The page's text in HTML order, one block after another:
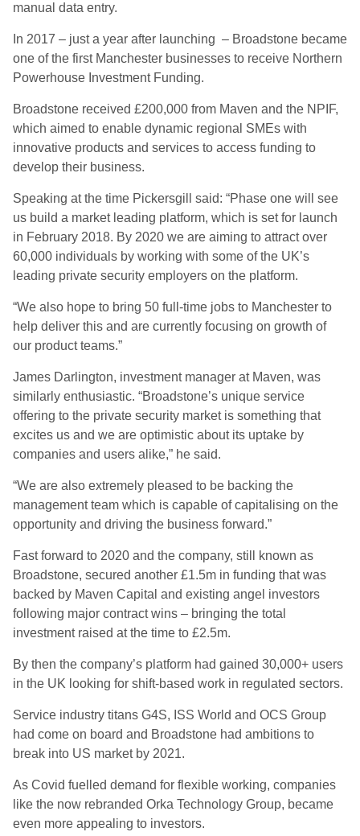
manual data entry.
In 2017 – just a year after launching – Broadstone became
one of the first Manchester businesses to receive Northern
Powerhouse Investment Funding.
Broadstone received £200,000 from Maven and the NPIF,
which aimed to enable dynamic regional SMEs with
innovative products and services to access funding to
develop their business.
Speaking at the time Pickersgill said: “Phase one will see
us build a market leading platform, which is set for launch
in February 2018. By 2020 we are aiming to attract over
60,000 individuals by working with some of the UK’s
leading private security employers on the platform.
“We also hope to bring 50 full-time jobs to Manchester to
help deliver this and are currently focusing on growth of
our product teams.”
James Darlington, investment manager at Maven, was
similarly enthusiastic. “Broadstone’s unique service
offering to the private security market is something that
excites us and we are optimistic about its uptake by
companies and users alike,” he said.
“We are also extremely pleased to be backing the
management team which is capable of capitalising on the
opportunity and driving the business forward.”
Fast forward to 2020 and the company, still known as
Broadstone, secured another £1.5m in funding that was
backed by Maven Capital and existing angel investors
following major contract wins – bringing the total
investment raised at the time to £2.5m.
By then the company’s platform had gained 30,000+ users
in the UK looking for shift-based work in regulated sectors.
Service industry titans G4S, ISS World and OCS Group
had come on board and Broadstone had ambitions to
break into US market by 2021.
As Covid fuelled demand for flexible working, companies
like the now rebranded Orka Technology Group, became
even more appealing to investors.